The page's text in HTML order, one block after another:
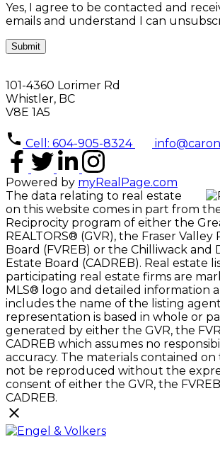
Yes, I agree to be contacted and
emails and understand I can
Submit
101-4360 Lorimer Rd
Whistler, BC
V8E 1A5
Cell: 604-905-8324
Powered by myRealPage.com
The data relating to real estate
on this website comes in part from
Reciprocity program of either the
REALTORS® (GVR), the Fraser Valley
Board (FVREB) or the Chilliwack and
Estate Board (CADREB). Real estate
participating real estate firms are
MLS® logo and detailed information
includes the name of the listing
representation is based in whole or
generated by either the GVR, the
CADREB which assumes no
accuracy. The materials contained on
not be reproduced without the
consent of either the GVR, the
CADREB.